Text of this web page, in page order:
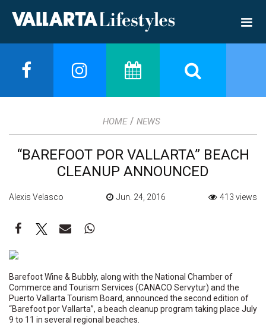
HOME / NEWS
“BAREFOOT POR VALLARTA” BEACH
CLEANUP ANNOUNCED
Alexis Velasco Jun. 24, 2016 413 views
Barefoot Wine & Bubbly, along with the National Chamber of
Commerce and Tourism Services (CANACO Servytur) and the
Puerto Vallarta Tourism Board, announced the second edition of
“Barefoot por Vallarta”, a beach cleanup program taking place July
9 to 11 in several regional beaches.